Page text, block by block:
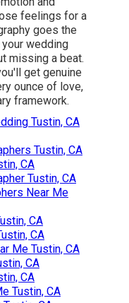
feelings for a
goes the
wedding
missing a beat.
get genuine
ounce of love,
framework.
Tustin, CA
Tustin, CA
CA
Tustin, CA
Near Me
CA
CA
Me Tustin, CA
CA
CA
Tustin, CA